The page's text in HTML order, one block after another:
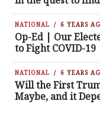
NATIONAL 6 YEARS
Op-Ed | Our
to Fight COVID-19
NATIONAL 6 YEARS
Will the First
Maybe, and it